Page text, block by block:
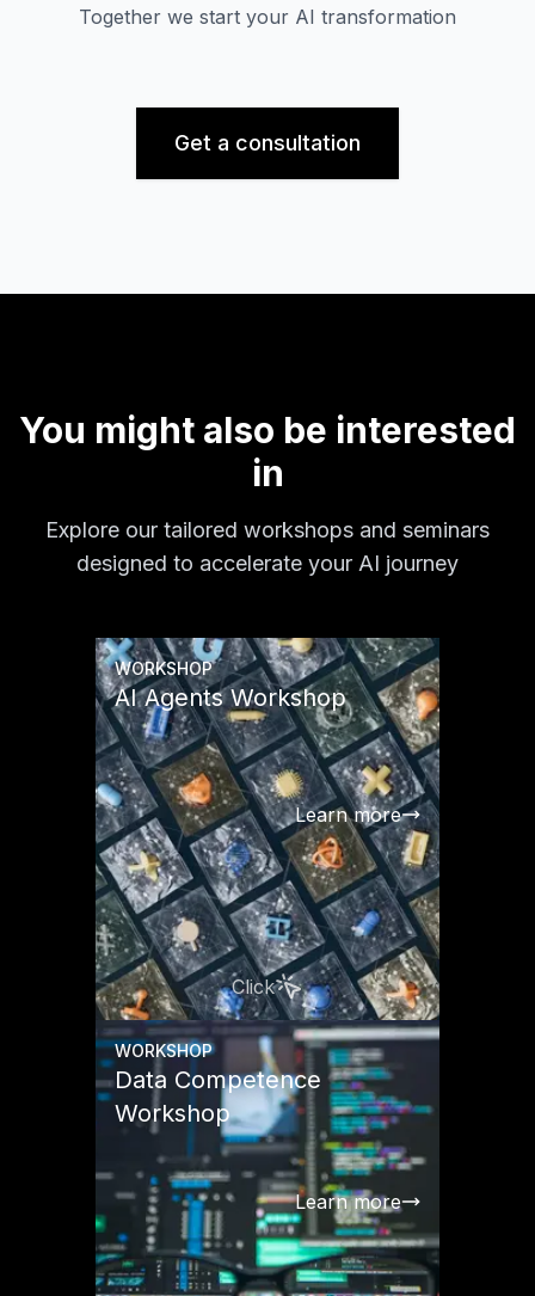
Together we start your AI transformation
Get a consultation
You might also be interested
in
Explore our tailored workshops and seminars
designed to accelerate your AI journey
WORKSHOP
AI Agents Workshop
Learn more
Click
WORKSHOP
Data Competence
Workshop
Learn more